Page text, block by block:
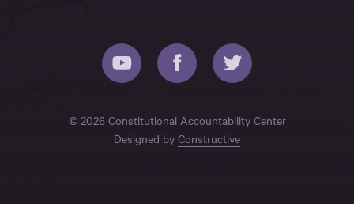
© 2026 Constitutional Accountability Center
Designed by Constructive